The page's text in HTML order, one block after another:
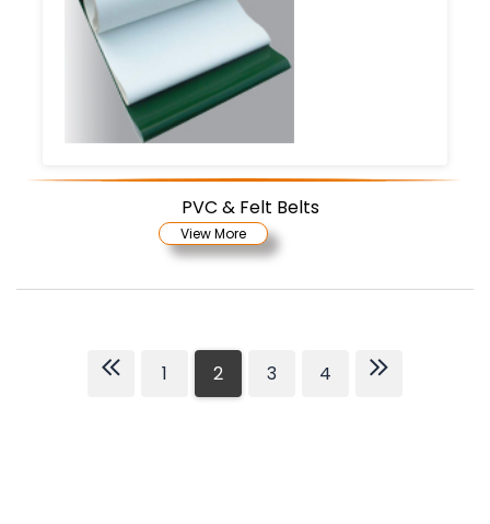
PVC & Felt Belts
View More
1 2 3 4